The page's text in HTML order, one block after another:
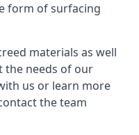
form of surfacing
materials as well
the needs of our
us or learn more
the team